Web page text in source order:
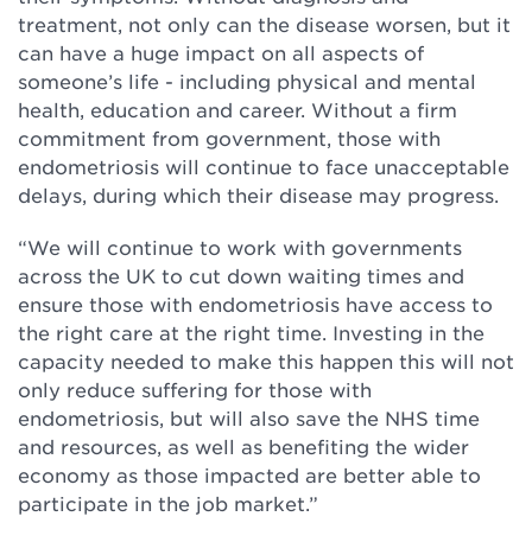
treatment, not only can the disease worsen, but it
can have a huge impact on all aspects of
someone’s life - including physical and mental
health, education and career. Without a firm
commitment from government, those with
endometriosis will continue to face unacceptable
delays, during which their disease may progress.
“We will continue to work with governments
across the UK to cut down waiting times and
ensure those with endometriosis have access to
the right care at the right time. Investing in the
capacity needed to make this happen this will not
only reduce suffering for those with
endometriosis, but will also save the NHS time
and resources, as well as benefiting the wider
economy as those impacted are better able to
participate in the job market.”